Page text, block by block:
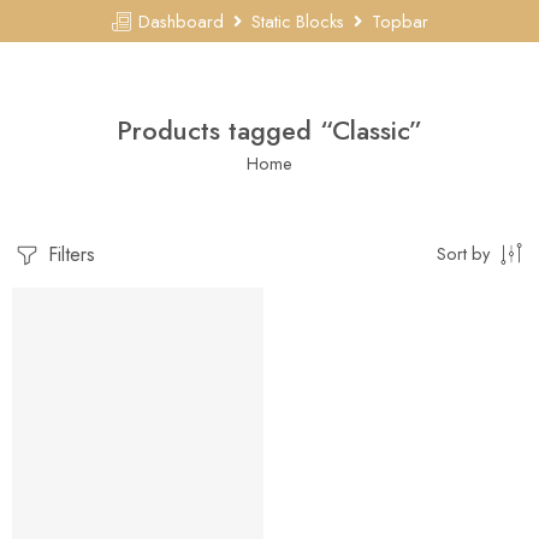
Dashboard Static Blocks Topbar
Products tagged “Classic”
Home
Filters Sort by